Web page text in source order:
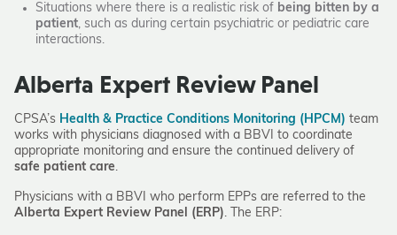
Situations where there is a realistic risk of being bitten by a
patient, such as during certain psychiatric or pediatric care
interactions.
Alberta Expert Review Panel
CPSA’s Health & Practice Conditions Monitoring (HPCM) team
works with physicians diagnosed with a BBVI to coordinate
appropriate monitoring and ensure the continued delivery of
safe patient care.
Physicians with a BBVI who perform EPPs are referred to the
Alberta Expert Review Panel (ERP). The ERP: